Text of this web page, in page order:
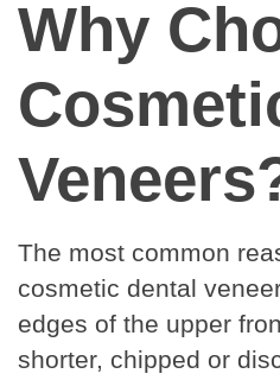
Why
The most common
cosmetic dental
edges of the upper
shorter, chipped or